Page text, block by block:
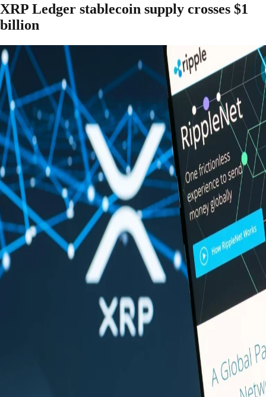
XRP Ledger stablecoin supply crosses $1
billion